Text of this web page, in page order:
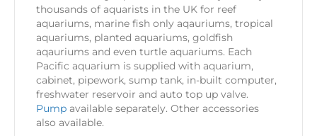
thousands of aquarists in the UK for reef
aquariums, marine fish only aqauriums, tropical
aquariums, planted aquariums, goldfish
aqauriums and even turtle aquariums. Each
Pacific aquarium is supplied with aquarium,
cabinet, pipework, sump tank, in-built computer,
freshwater reservoir and auto top up valve.
Pump available separately. Other accessories
also available.